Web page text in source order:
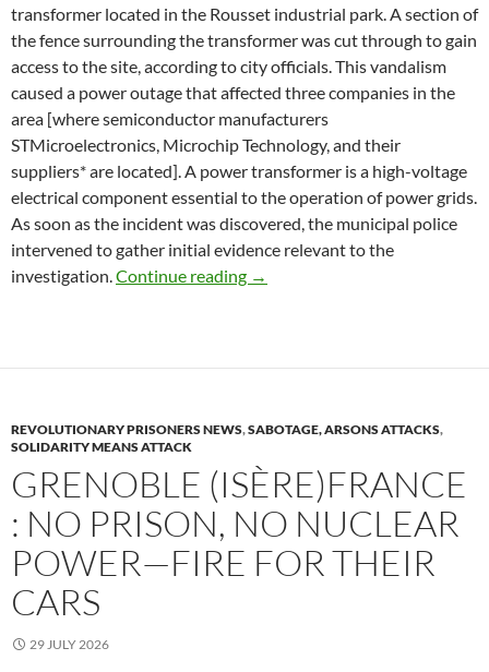
transformer located in the Rousset industrial park. A section of
the fence surrounding the transformer was cut through to gain
access to the site, according to city officials. This vandalism
caused a power outage that affected three companies in the
area [where semiconductor manufacturers
STMicroelectronics, Microchip Technology, and their
suppliers* are located]. A power transformer is a high-voltage
electrical component essential to the operation of power grids.
As soon as the incident was discovered, the municipal police
intervened to gather initial evidence relevant to the
investigation.Continue reading Rousset (Bouches-du-Rhône):
→
REVOLUTIONARY PRISONERS NEWS,SABOTAGE, ARSONS ATTACKS,
SOLIDARITY MEANS ATTACK
GRENOBLE (ISÈRE)FRANCE
: NO PRISON, NO NUCLEAR
POWER—FIRE FOR THEIR
CARS
29 JULY 2026